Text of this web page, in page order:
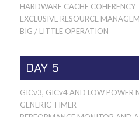
HARDWARE CACHE COHERENCY
EXCLUSIVE RESOURCE
BIG / LITTLE OPERATION
DAY 5
GICv3, GICv4 AND LOW POWER
GENERIC TIMER